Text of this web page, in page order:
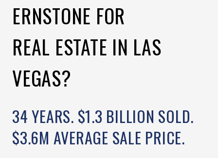
ERNSTONE FOR
REAL ESTATE IN LAS
VEGAS?
34 YEARS. $1.3 BILLION SOLD.
$3.6M AVERAGE SALE PRICE.